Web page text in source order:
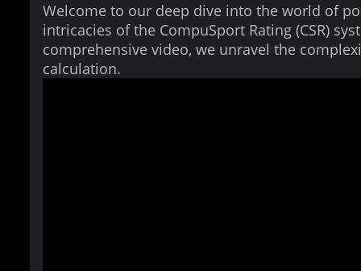
Welcome to our deep dive into the world of
intricacies of the CompuSport Rating (CSR)
comprehensive video, we unravel the
calculation.